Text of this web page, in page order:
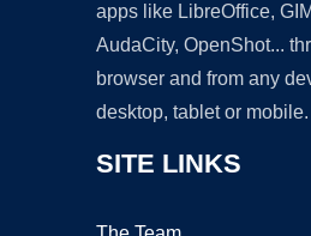
apps like LibreOffice,
AudaCity, OpenShot...
browser and from any
desktop, tablet or mobile.
SITE LINKS